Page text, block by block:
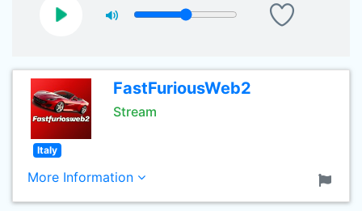
FastFuriousWeb2
Stream
Italy
More Information